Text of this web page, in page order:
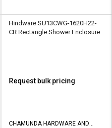
Hindware SU13CWG-1620H22-
CR Rectangle Shower Enclosure
Request bulk pricing
CHAMUNDA HARDWARE AND